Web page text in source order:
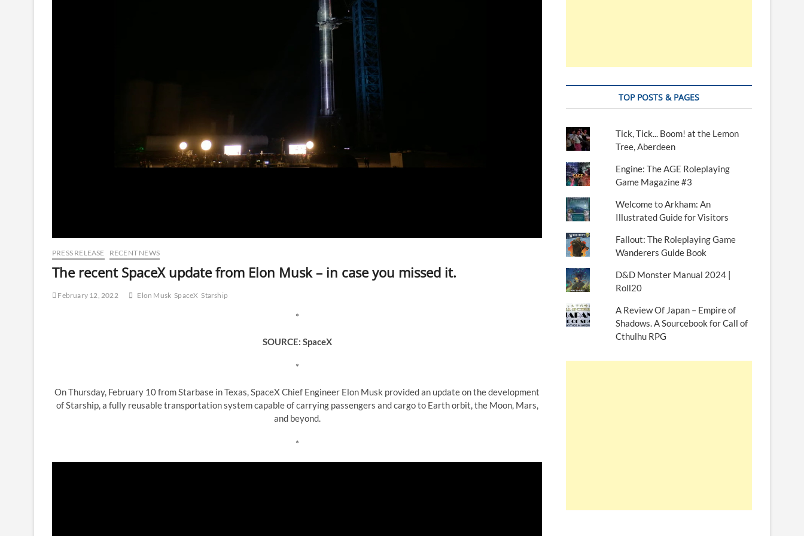
PRESS RELEASE RECENT NEWS
The recent SpaceX update from Elon Musk – in case you missed it.
February 12, 2022 Elon Musk SpaceX Starship
*
SOURCE: SpaceX
*
On Thursday, February 10 from Starbase in Texas, SpaceX Chief Engineer Elon Musk provided an update on the development
of Starship, a fully reusable transportation system capable of carrying passengers and cargo to Earth orbit, the Moon, Mars,
and beyond.
*
TOP POSTS & PAGES
Tick, Tick... Boom! at the Lemon
Tree, Aberdeen
Engine: The AGE Roleplaying
Game Magazine #3
Welcome to Arkham: An
Illustrated Guide for Visitors
Fallout: The Roleplaying Game
Wanderers Guide Book
D&D Monster Manual 2024 |
Roll20
A Review Of Japan – Empire of
Shadows. A Sourcebook for Call of
Cthulhu RPG